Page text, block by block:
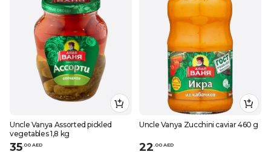
Uncle Vanya Assorted pickled
vegetables 1,8 kg
35.00 AED
Uncle Vanya Zucchini caviar 460 g
22.00 AED